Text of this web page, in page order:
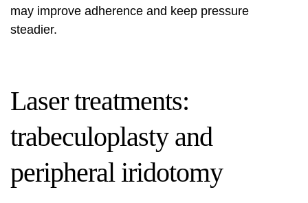
may improve adherence and keep pressure
steadier.
Laser treatments:
trabeculoplasty and
peripheral iridotomy